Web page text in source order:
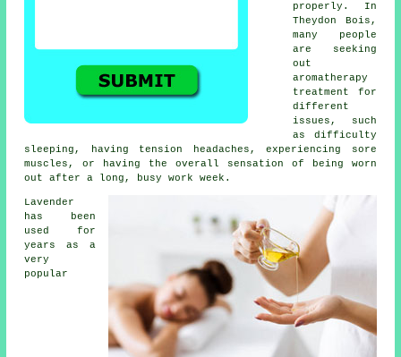
properly. In
Theydon Bois,
many people
are seeking
out
aromatherapy
treatment for
different
issues, such
as difficulty
sleeping, having tension headaches, experiencing sore
muscles, or having the overall sensation of being worn
out after a long, busy work week.
Lavender
has been
used for
years as a
very
popular